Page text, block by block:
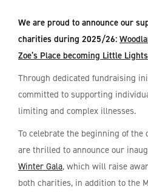
We are proud to announce our
charities during 2025/26:
Zoe’s Place becoming Little Lights
Through dedicated fundraising
committed to supporting
limiting and complex illnesses.
To celebrate the beginning of
are thrilled to announce our
Winter Gala, which will raise
both charities, in addition to the